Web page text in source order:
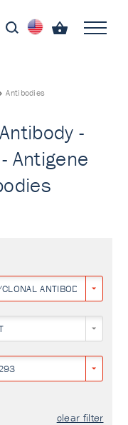
Antibodies
-
Antigene
ANTIBODY
clear filter